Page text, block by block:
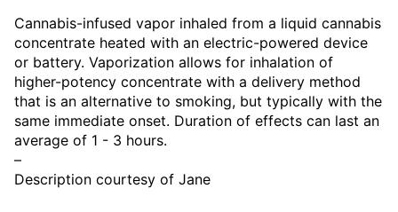
Cannabis-infused vapor inhaled from a liquid cannabis
concentrate heated with an electric-powered device
or battery. Vaporization allows for inhalation of
higher-potency concentrate with a delivery method
that is an alternative to smoking, but typically with the
same immediate onset. Duration of effects can last an
average of 1 - 3 hours.
–
Description courtesy of Jane